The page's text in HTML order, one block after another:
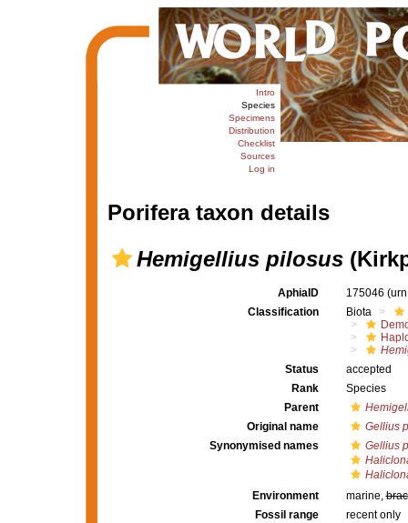
Intro
Species
Specimens
Distribution
Checklist
Sources
Log in
Porifera taxon details
Hemigellius pilosus
AphiaID 175046
Classification
Biota
Status
accepted
Rank
Species
Parent
Original name
Gellius
Synonymised names
Gellius
Environment
marine,
Fossil range
recent only